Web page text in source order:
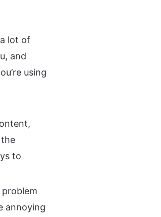
lot of
and
using
the
to
problem
annoying